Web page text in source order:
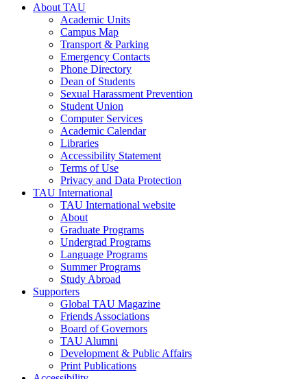
About TAU
Academic Units
Campus Map
Transport & Parking
Emergency Contacts
Phone Directory
Dean of Students
Sexual Harassment Prevention
Student Union
Computer Services
Academic Calendar
Libraries
Accessibility Statement
Terms of Use
Privacy and Data Protection
TAU International
TAU International website
About
Graduate Programs
Undergrad Programs
Language Programs
Summer Programs
Study Abroad
Supporters
Global TAU Magazine
Friends Associations
Board of Governors
TAU Alumni
Development & Public Affairs
Print Publications